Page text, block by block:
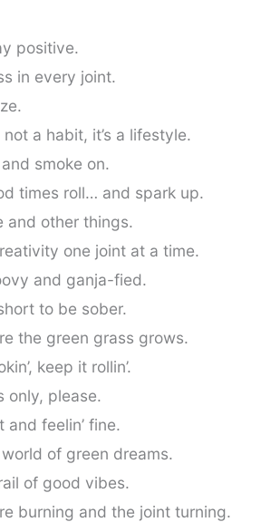
positive.
in every joint.
a habit, it’s a lifestyle.
smoke on.
times roll… and spark up.
and other things.
one joint at a time.
and ganja-fied.
to be sober.
the green grass grows.
keep it rollin’.
only, please.
and feelin’ fine.
of green dreams.
of good vibes.
burning and the joint turning.